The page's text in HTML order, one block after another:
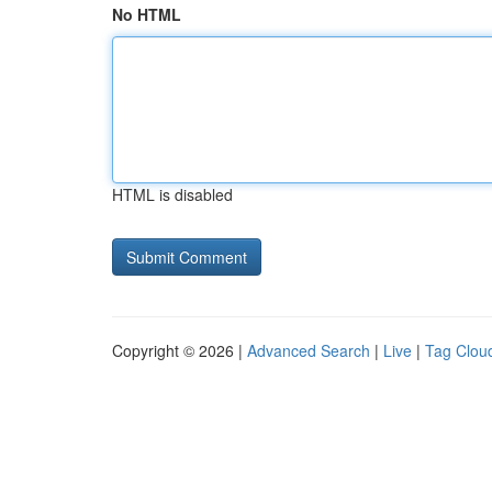
No HTML
HTML is disabled
Copyright © 2026 | Advanced Search | Live | Tag